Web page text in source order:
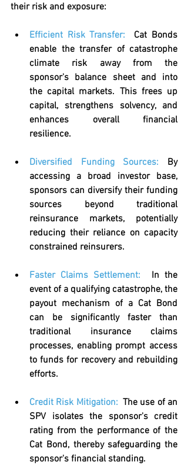
their risk and exposure:
Efficient Risk Transfer: Cat Bonds
enable the transfer of catastrophe
climate risk away from the
sponsor's balance sheet and into
the capital markets. This frees up
capital, strengthens solvency, and
enhances overall financial
resilience.
Diversified Funding Sources: By
accessing a broad investor base,
sponsors can diversify their funding
sources beyond traditional
reinsurance markets, potentially
reducing their reliance on capacity
constrained reinsurers.
Faster Claims Settlement: In the
event of a qualifying catastrophe, the
payout mechanism of a Cat Bond
can be significantly faster than
traditional insurance claims
processes, enabling prompt access
to funds for recovery and rebuilding
efforts.
Credit Risk Mitigation: The use of an
SPV isolates the sponsor's credit
rating from the performance of the
Cat Bond, thereby safeguarding the
sponsor's financial standing.